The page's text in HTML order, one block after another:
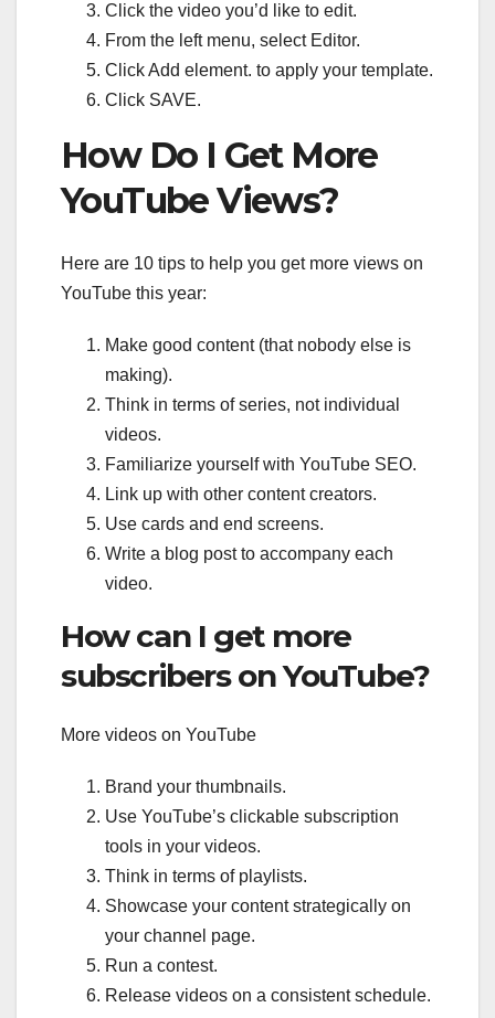
Click the video you’d like to edit.
From the left menu, select Editor.
Click Add element. to apply your template.
Click SAVE.
How Do I Get More
YouTube Views?
Here are 10 tips to help you get more views on
YouTube this year:
Make good content (that nobody else is
making).
Think in terms of series, not individual
videos.
Familiarize yourself with YouTube SEO.
Link up with other content creators.
Use cards and end screens.
Write a blog post to accompany each
video.
How can I get more
subscribers on YouTube?
More videos on YouTube
Brand your thumbnails.
Use YouTube’s clickable subscription
tools in your videos.
Think in terms of playlists.
Showcase your content strategically on
your channel page.
Run a contest.
Release videos on a consistent schedule.